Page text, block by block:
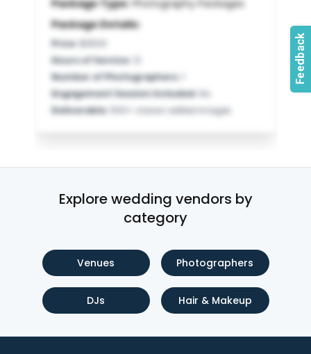
Package Type: Photography Packages
Package Details:
Price:
Hours of Service:
Number of Photographers:
Engagement Session Included:
No
Deliverable: 500+ classic edited images
Explore wedding vendors by
category
Venues Photographers
DJs Hair & Makeup